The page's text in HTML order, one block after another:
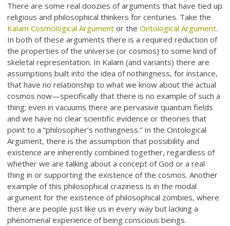
There are some real doozies of arguments that have tied up
religious and philosophical thinkers for centuries. Take the
Kalam Cosmological Argument or theOntological Argument.
In both of these arguments there is a required reduction of
the properties of the universe (or cosmos) to some kind of
skeletal representation. In Kalam (and variants) there are
assumptions built into the idea of nothingness, for instance,
that have no relationship to what we know about the actual
cosmos now—specifically that there is no example of such a
thing; even in vacuums there are pervasive quantum fields
and we have no clear scientific evidence or theories that
point to a “philosopher’s nothingness.” In the Ontological
Argument, there is the assumption that possibility and
existence are inherently combined together, regardless of
whether we are talking about a concept of God or a real
thing in or supporting the existence of the cosmos. Another
example of this philosophical craziness is in the modal
argument for the existence of philosophical zombies, where
there are people just like us in every way but lacking a
phenomenal experience of being conscious beings.